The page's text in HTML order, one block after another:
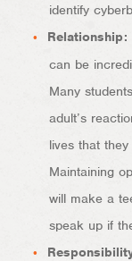
identify
Relationship:
can be
Many
adult’s
lives that
Maintaining
will make a
speak up if